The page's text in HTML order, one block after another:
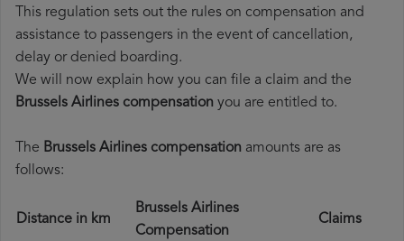
This regulation sets out the rules on compensation and
assistance to passengers in the event of cancellation,
delay or denied boarding.
We will now explain how you can file a claim and the
Brussels Airlines compensation you are entitled to.
The Brussels Airlines compensation amounts are as
follows:
Distance in km
Brussels Airlines
Compensation
Claims